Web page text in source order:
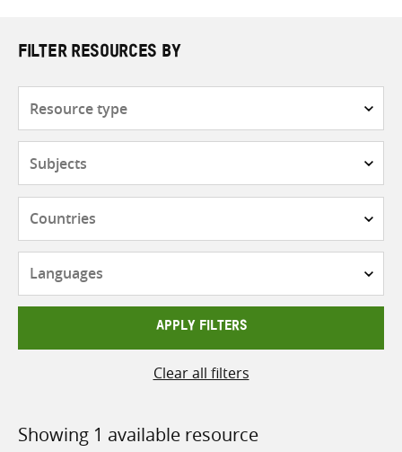
FILTER RESOURCES BY
APPLY FILTERS
Clear all filters
Showing 1 available resource